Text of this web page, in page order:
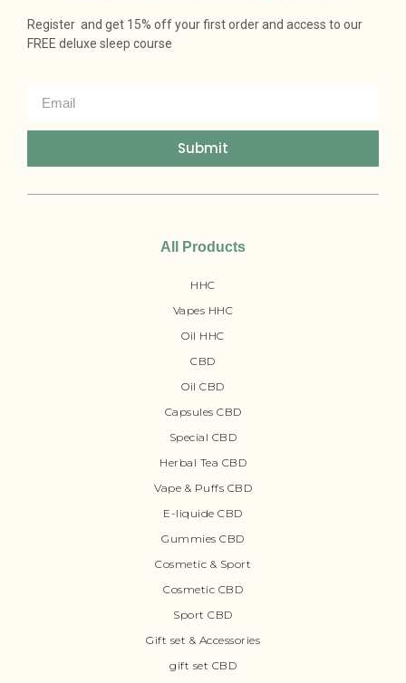
Register and get 15% off your first order and access to our
FREE deluxe sleep course
Submit
All Products
HHC
Vapes HHC
Oil HHC
CBD
Oil CBD
Capsules CBD
Special CBD
Herbal Tea CBD
Vape & Puffs CBD
E-liquide CBD
Gummies CBD
Cosmetic & Sport
Cosmetic CBD
Sport CBD
Gift set & Accessories
gift set CBD